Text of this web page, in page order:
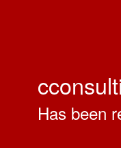
Has been